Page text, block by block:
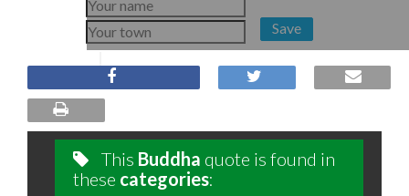
Save
This Buddha quote is found in
these categories: